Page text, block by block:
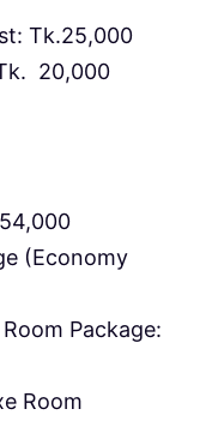
Tk.25,000
20,000
(Economy
Package:
Room